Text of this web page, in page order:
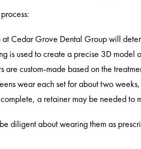
Cedar Grove Dental Group will
is used to create a precise 3D model
are custom-made based on the
wear each set for about two
a retainer may be needed to
diligent about wearing them as